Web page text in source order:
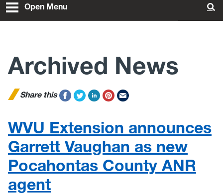
Open Menu
Archived News
Share this
WVU Extension announces
Garrett Vaughan as new
Pocahontas County ANR
agent